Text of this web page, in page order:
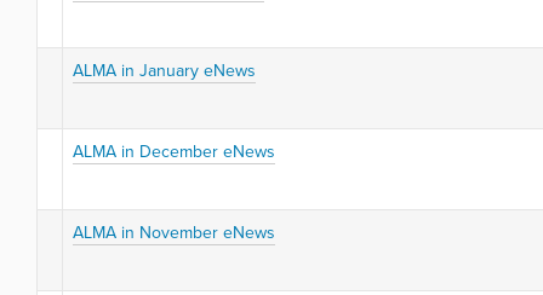
ALMA in January eNews
ALMA in December eNews
ALMA in November eNews